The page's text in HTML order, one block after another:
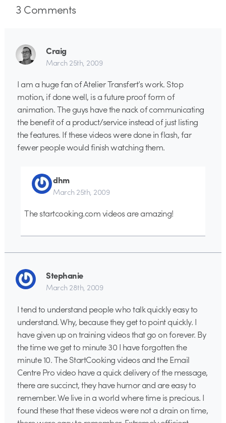
3Comments
Craig
March 25th, 2009
I am a huge fan of Atelier Transfert’s work. Stop
motion, if done well, is a future proof form of
animation. The guys have the nack of communicating
the benefit of a product/service instead of just listing
the features. If these videos were done in flash, far
fewer people would finish watching them.
dhm
March 25th, 2009
The startcooking.com videos are amazing!
Stephanie
March 28th, 2009
I tend to understand people who talk quickly easy to
understand. Why, because they get to point quickly. I
have given up on training videos that go on forever. By
the time we get to minute 30 I have forgotten the
minute 10. The StartCooking videos and the Email
Centre Pro video have a quick delivery of the message,
there are succinct, they have humor and are easy to
remember. We live in a world where time is precious. I
found these that these videos were not a drain on time,